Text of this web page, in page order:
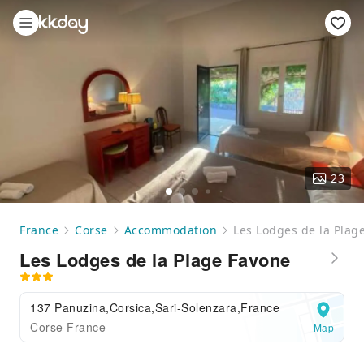
23
France Corse Accommodation Les Lodges de la
Les Lodges de la Plage Favone
137 Panuzina,Corsica,Sari-Solenzara,France
Corse France
Map